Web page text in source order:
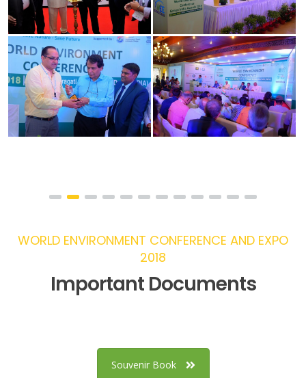
WORLD ENVIRONMENT CONFERENCE AND EXPO
2018
Important Documents
Souvenir Book